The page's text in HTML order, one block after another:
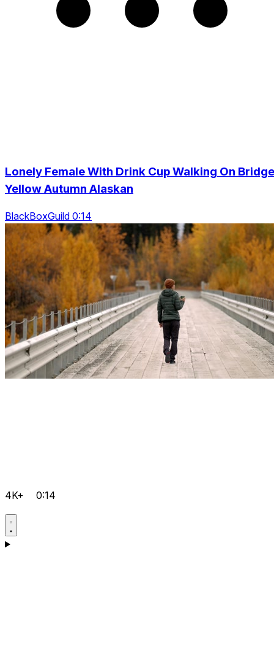
Lonely Female With Drink Cup Walking On
Yellow Autumn Alaskan
BlackBoxGuild 0:14
4K+ 0:14